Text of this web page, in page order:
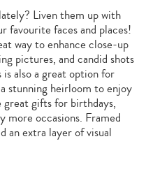
Liven them up with
favourite faces and places!
way to enhance close-up
pictures, and candid shots
is also a great option for
stunning heirloom to enjoy
great gifts for birthdays,
more occasions. Framed
an extra layer of visual